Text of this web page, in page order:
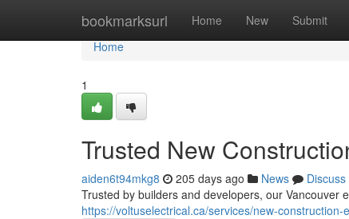
bookmarksurl Home New Submit
Home
Home
1
Trusted New
aiden6t94mkg8 205 days ago News
Discuss
Trusted by builders and developers, our Vancouver
https://voltuselectrical.ca/services/new-